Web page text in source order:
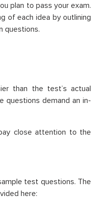
plan to pass your exam.
of each idea by outlining
questions.
than the test’s actual
questions demand an in-
close attention to the
test questions. The
here: